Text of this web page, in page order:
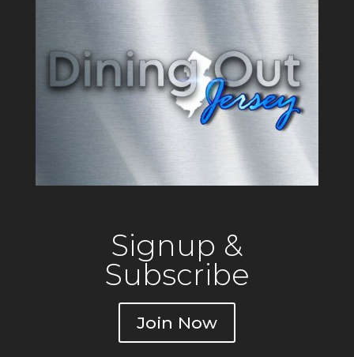
Signup &
Subscribe
Join Now